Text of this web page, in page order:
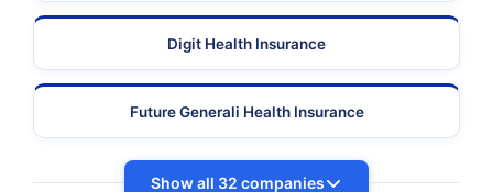
Digit Health Insurance
Future Generali Health Insurance
Show all 32 companies